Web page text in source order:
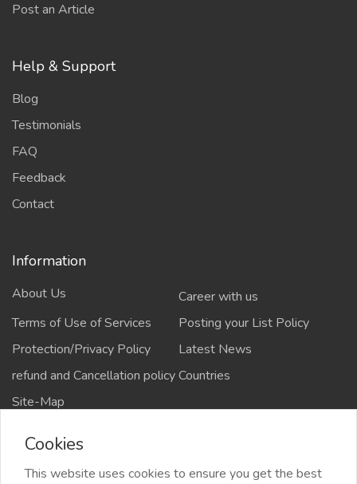
Post an Article
Help & Support
Blog
Testimonials
FAQ
Feedback
Contact
Information
About Us
Career with us
Terms of Use of Services
Posting your List Policy
Protection/Privacy Policy
Latest News
refund and Cancellation policyCountries
Site-Map
Cookies
This website uses cookies to ensure you get the best